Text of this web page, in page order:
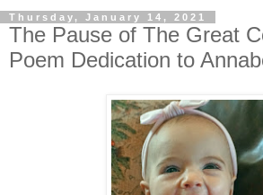
Thursday, January 14, 2021
The Pause of The Great
Poem Dedication to